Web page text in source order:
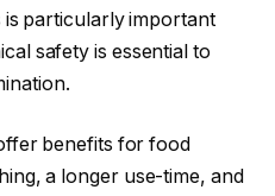
is particularly important
safety is essential to
benefits for food
a longer use-time, and